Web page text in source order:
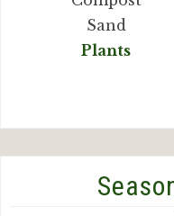
Sand
Plants